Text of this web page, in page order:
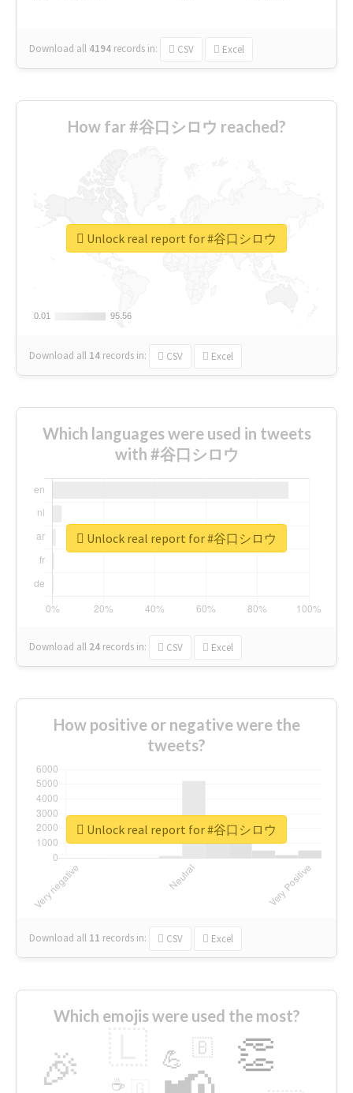
Download all 4194 records in: CSV Excel
How far #谷口シロウ reached?
0.01
0.01 95.56
95.56
Download all 14 records in: CSV Excel
Unlock real report for #谷口シロウ
Which languages were used in tweets
with #谷口シロウ
Download all 24 records in: CSV Excel
Unlock real report for #谷口シロウ
How positive or negative were the
tweets?
Download all 11 records in: CSV Excel
Unlock real report for #谷口シロウ
Which emojis were used the most?
🎉 👏
💪 🇧
☕